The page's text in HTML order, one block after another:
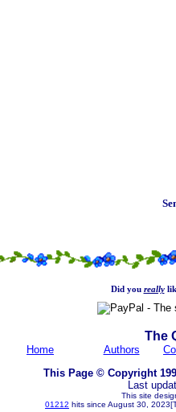
Did you really
The
Home Authors
This Page © Copyright
Last
This site
01212 hits since August 30,